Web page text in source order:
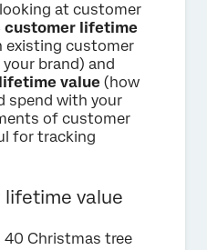
at customer
customer lifetime
existing customer
brand) and
value (how
spend with your
of customer
for tracking
value
40 Christmas tree